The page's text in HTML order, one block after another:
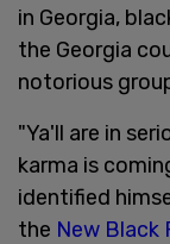
in Georgia,
the Georgia
notorious
"Ya'll are in
karma is
identified
the New Black